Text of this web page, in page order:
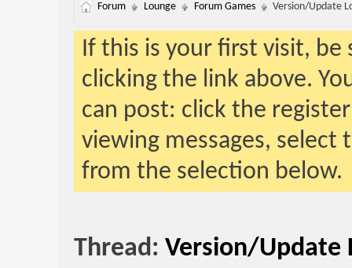
Forum Lounge Forum Games Version/Update
If this is your first visit,
clicking the link above.
can post: click the
viewing messages,
from the selection below.
Thread: Version/Update